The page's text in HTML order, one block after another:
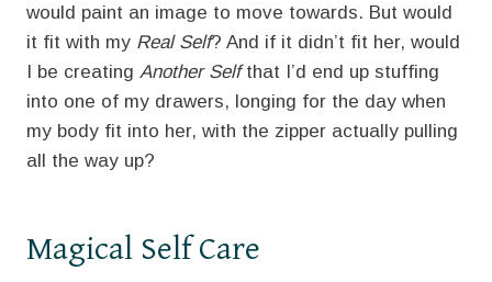
would paint an image to move towards. But would
it fit with my Real Self? And if it didn’t fit her, would
I be creating Another Selfthat I’d end up stuffing
into one of my drawers, longing for the day when
my body fit into her, with the zipper actually pulling
all the way up?
Magical Self Care